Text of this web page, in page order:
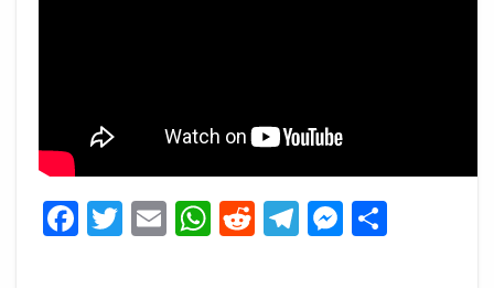
Facebook
Twitter
EmailWhatsApp
Reddit
Telegram